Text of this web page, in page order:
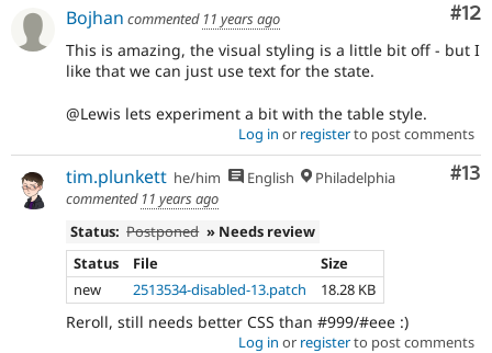
#12
Bojhan commented 11 years ago
This is amazing, the visual styling is a little bit off - but I
like that we can just use text for the state.
@Lewis lets experiment a bit with the table style.
Log in or registerto post comments
#13
tim.plunkett he/him English
Philadelphia
commented 11 years ago
Status: Postponed » Needs review
Status
File
Size
new
2513534-disabled-13.patch 18.28 KB
Reroll, still needs better CSS than #999/#eee :)
Log in or registerto post comments